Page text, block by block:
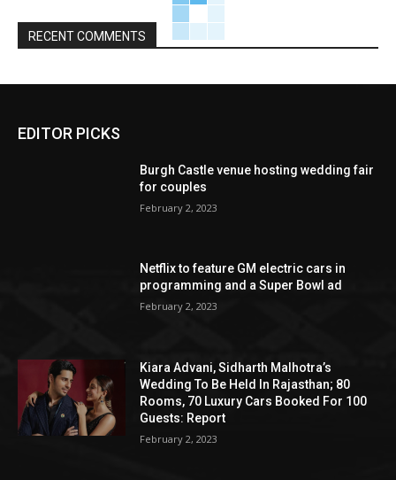
RECENT COMMENTS
EDITOR PICKS
Burgh Castle venue hosting wedding fair
for couples
February 2, 2023
Netflix to feature GM electric cars in
programming and a Super Bowl ad
February 2, 2023
Kiara Advani, Sidharth Malhotra’s
Wedding To Be Held In Rajasthan; 80
Rooms, 70 Luxury Cars Booked For 100
Guests: Report
February 2, 2023